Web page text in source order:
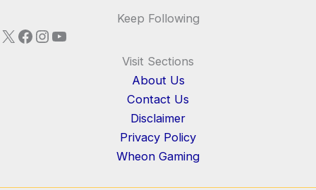
Keep Following
X Facebook
Instagram
YouTube
Visit Sections
About Us
Contact Us
Disclaimer
Privacy Policy
Wheon Gaming